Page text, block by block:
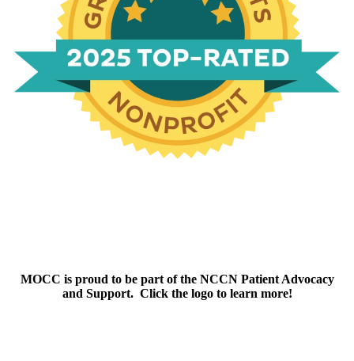
MOCC is proud to be part of the NCCN Patient Advocacy
and Support. Click the logo to learn more!